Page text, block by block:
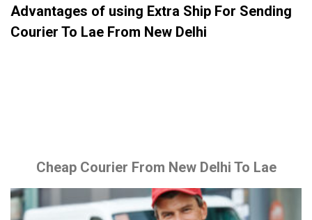
Advantages of using Extra Ship For Sending
Courier To Lae From New Delhi
Cheap Courier From New Delhi To Lae